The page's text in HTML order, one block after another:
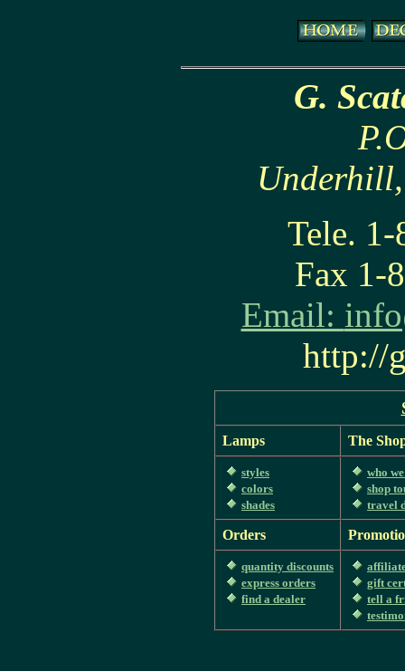
G.
Tele.
Fax 1-
Email:
http://
Lamps The
styles
colors
shades
who
shop
travel
Orders
quantity discounts
express orders
find a dealer
gift
tell a